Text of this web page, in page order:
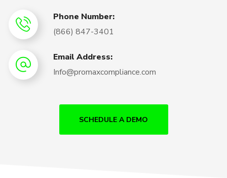
Phone Number:
(866) 847-3401
Email Address:
Info@promaxcompliance.com
SCHEDULE A DEMO